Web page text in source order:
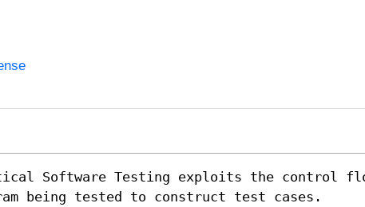
Software Testing exploits the control
being tested to construct test cases.